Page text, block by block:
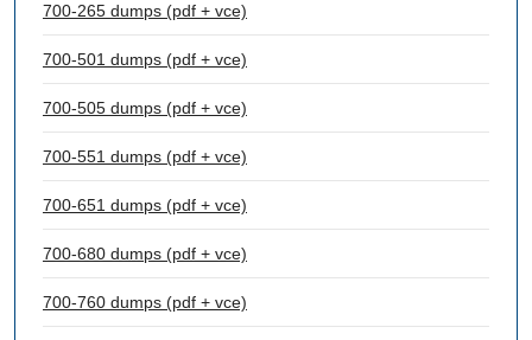
700-265 dumps (pdf + vce)
700-501 dumps (pdf + vce)
700-505 dumps (pdf + vce)
700-551 dumps (pdf + vce)
700-651 dumps (pdf + vce)
700-680 dumps (pdf + vce)
700-760 dumps (pdf + vce)